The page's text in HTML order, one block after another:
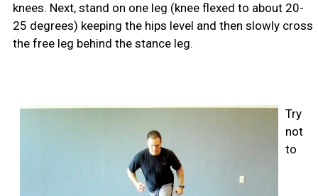
knees. Next, stand on one leg (knee flexed to about 20-
25 degrees) keeping the hips level and then slowly cross
the free leg behind the stance leg.
Try
not
to